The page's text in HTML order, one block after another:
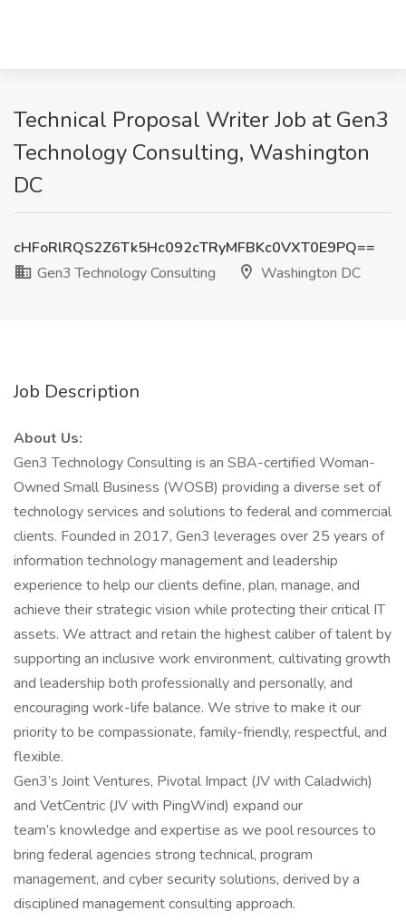
Technical Proposal Writer Job at Gen3
Technology Consulting, Washington
DC
cHFoRlRQS2Z6Tk5Hc092cTRyMFBKc0VXT0E9PQ==
Gen3 Technology Consulting
Washington DC
Job Description
About Us:
Gen3 Technology Consulting is an SBA-certified Woman-
Owned Small Business (WOSB) providing a diverse set of
technology services and solutions to federal and commercial
clients. Founded in 2017, Gen3 leverages over 25 years of
information technology management and leadership
experience to help our clients define, plan, manage, and
achieve their strategic vision while protecting their critical IT
assets. We attract and retain the highest caliber of talent by
supporting an inclusive work environment, cultivating growth
and leadership both professionally and personally, and
encouraging work-life balance. We strive to make it our
priority to be compassionate, family-friendly, respectful, and
flexible.
Gen3’s Joint Ventures, Pivotal Impact (JV with Caladwich)
and VetCentric (JV with PingWind) expand our
team’s knowledge and expertise as we pool resources to
bring federal agencies strong technical, program
management, and cyber security solutions, derived by a
disciplined management consulting approach.